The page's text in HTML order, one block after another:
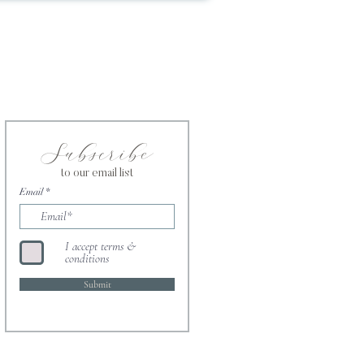
Subscribe
to our email list
Email
I accept terms &
conditions
Submit